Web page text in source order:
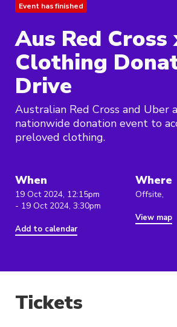
Event has finished
Aus Red Cross
Clothing
Drive
Australian Red Cross and Uber
nationwide donation event to
preloved clothing.
When
19 Oct 2024, 12:15pm
- 19 Oct 2024, 3:30pm
Add to calendar
Where
Offsite,
View map
Tickets